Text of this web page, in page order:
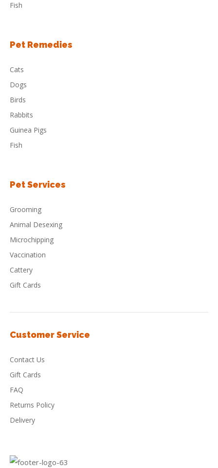
Fish
Pet Remedies
Cats
Dogs
Birds
Rabbits
Guinea Pigs
Fish
Pet Services
Grooming
Animal Desexing
Microchipping
Vaccination
Cattery
Gift Cards
Customer Service
Contact Us
Gift Cards
FAQ
Returns Policy
Delivery